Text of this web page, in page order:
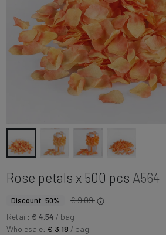
Rose petals x 500 pcs A564
Discount 50%
€ 9.09
Retail: € 4.54 / bag
Wholesale: € 3.18 / bag